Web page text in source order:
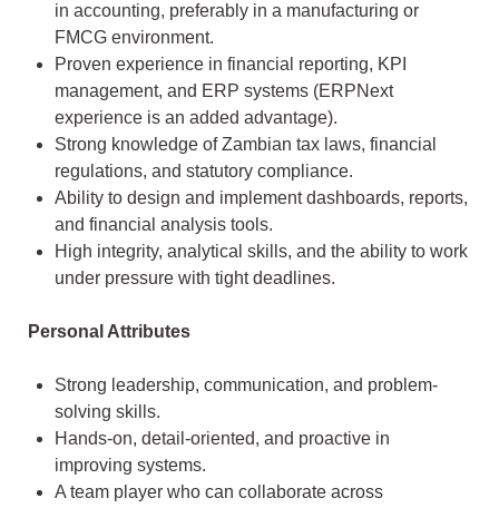
in accounting, preferably in a manufacturing or
FMCG environment.
Proven experience in financial reporting, KPI
management, and ERP systems (ERPNext
experience is an added advantage).
Strong knowledge of Zambian tax laws, financial
regulations, and statutory compliance.
Ability to design and implement dashboards, reports,
and financial analysis tools.
High integrity, analytical skills, and the ability to work
under pressure with tight deadlines.
Personal Attributes
Strong leadership, communication, and problem-
solving skills.
Hands-on, detail-oriented, and proactive in
improving systems.
A team player who can collaborate across